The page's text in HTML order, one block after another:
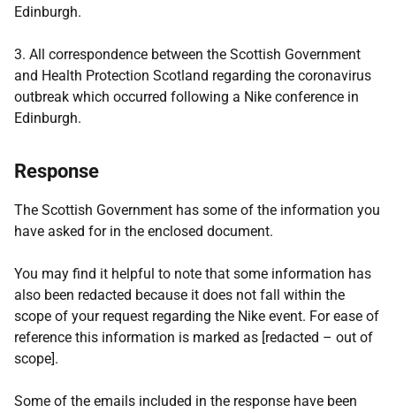
Edinburgh.
3. All correspondence between the Scottish Government
and Health Protection Scotland regarding the coronavirus
outbreak which occurred following a Nike conference in
Edinburgh.
Response
The Scottish Government has some of the information you
have asked for in the enclosed document.
You may find it helpful to note that some information has
also been redacted because it does not fall within the
scope of your request regarding the Nike event. For ease of
reference this information is marked as [redacted – out of
scope].
Some of the emails included in the response have been